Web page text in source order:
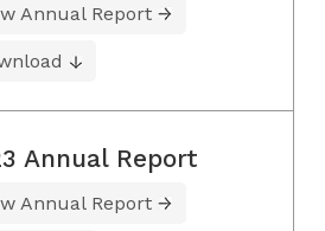
Annual Report
Annual Report
Annual Report